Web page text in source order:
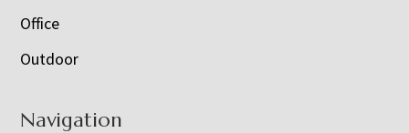
Office
Outdoor
Navigation